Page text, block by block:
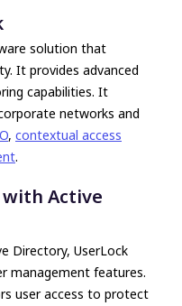
solution that
It provides advanced
capabilities. It
networks and
, contextual access
.
Active
Directory, UserLock
management features.
user access to protect